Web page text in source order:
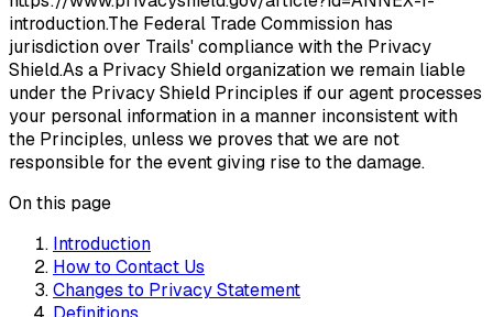
introduction.The Federal Trade Commission has
jurisdiction over Trails' compliance with the Privacy
Shield.As a Privacy Shield organization we remain liable
under the Privacy Shield Principles if our agent processes
your personal information in a manner inconsistent with
the Principles, unless we proves that we are not
responsible for the event giving rise to the damage.
On this page
Introduction
How to Contact Us
Changes to Privacy Statement